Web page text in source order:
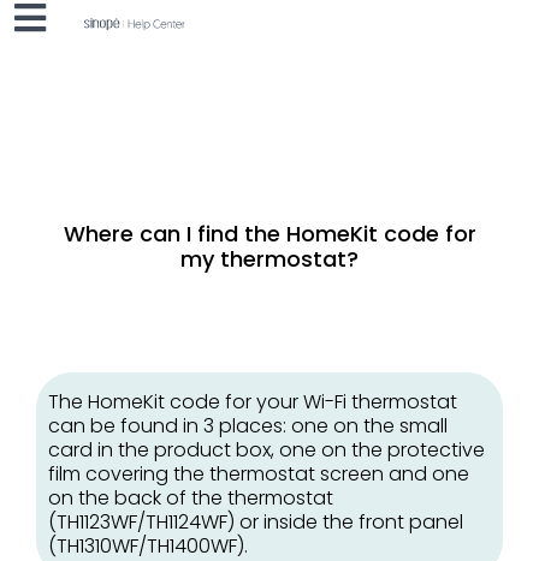
Where can I find the HomeKit code for
my thermostat?
The HomeKit code for your Wi-Fi thermostat
can be found in 3 places: one on the small
card in the product box, one on the protective
film covering the thermostat screen and one
on the back of the thermostat
(TH1123WF/TH1124WF) or inside the front panel
(TH1310WF/TH1400WF).